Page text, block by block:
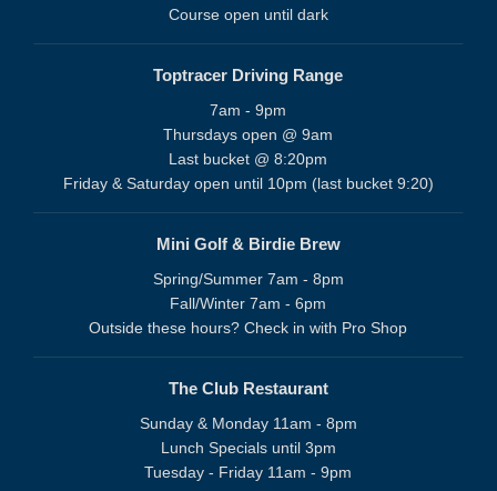
Course open until dark
Toptracer Driving Range
7am - 9pm
Thursdays open @ 9am
Last bucket @ 8:20pm
Friday & Saturday open until 10pm (last bucket 9:20)
Mini Golf & Birdie Brew
Spring/Summer 7am - 8pm
Fall/Winter 7am - 6pm
Outside these hours? Check in with Pro Shop
The Club Restaurant
Sunday & Monday 11am - 8pm
Lunch Specials until 3pm
Tuesday - Friday 11am - 9pm